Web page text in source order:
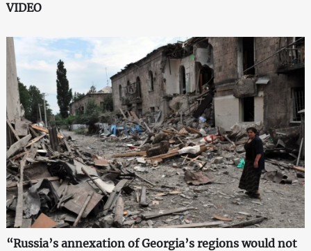
VIDEO
“Russia’s annexation of Georgia’s regions would not